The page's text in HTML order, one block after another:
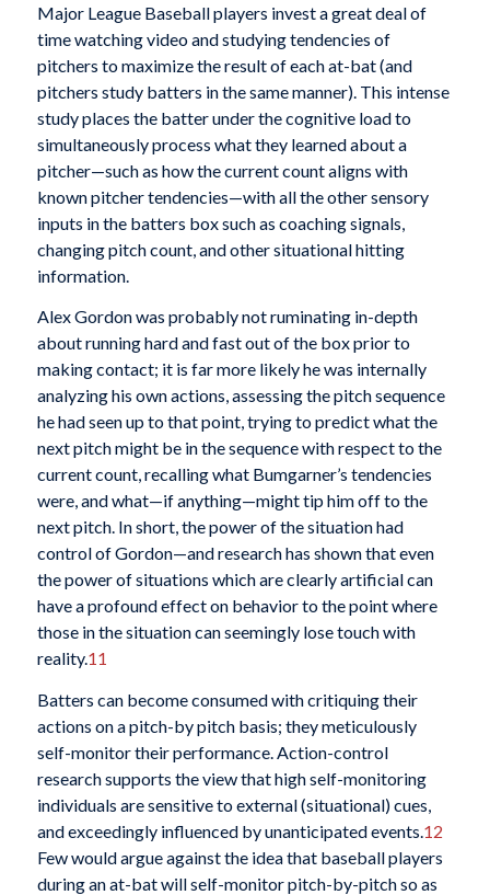
Major League Baseball players invest a great deal of
time watching video and studying tendencies of
pitchers to maximize the result of each at-bat (and
pitchers study batters in the same manner). This intense
study places the batter under the cognitive load to
simultaneously process what they learned about a
pitcher—such as how the current count aligns with
known pitcher tendencies—with all the other sensory
inputs in the batters box such as coaching signals,
changing pitch count, and other situational hitting
information.
Alex Gordon was probably not ruminating in-depth
about running hard and fast out of the box prior to
making contact; it is far more likely he was internally
analyzing his own actions, assessing the pitch sequence
he had seen up to that point, trying to predict what the
next pitch might be in the sequence with respect to the
current count, recalling what Bumgarner’s tendencies
were, and what—if anything—might tip him off to the
next pitch. In short, the power of the situation had
control of Gordon—and research has shown that even
the power of situations which are clearly artificial can
have a profound effect on behavior to the point where
those in the situation can seemingly lose touch with
reality.11
Batters can become consumed with critiquing their
actions on a pitch-by pitch basis; they meticulously
self-monitor their performance. Action-control
research supports the view that high self-monitoring
individuals are sensitive to external (situational) cues,
and exceedingly influenced by unanticipated events.12
Few would argue against the idea that baseball players
during an at-bat will self-monitor pitch-by-pitch so as